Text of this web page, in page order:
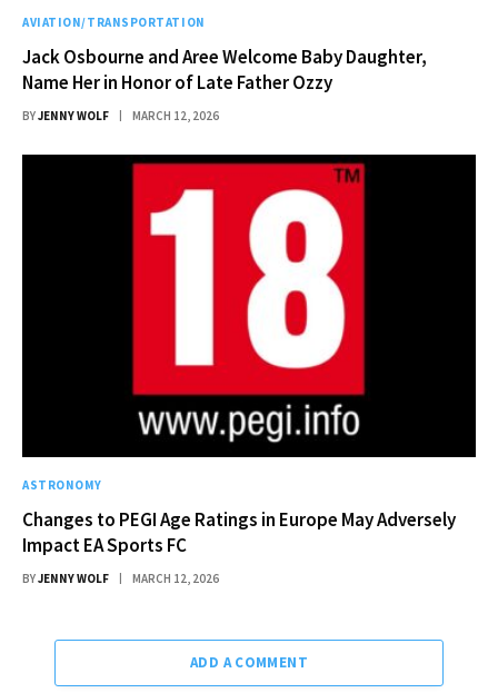
AVIATION/TRANSPORTATION
Jack Osbourne and Aree Welcome Baby Daughter,
Name Her in Honor of Late Father Ozzy
BYJENNY WOLF MARCH 12, 2026
ASTRONOMY
Changes to PEGI Age Ratings in Europe May Adversely
Impact EA Sports FC
BYJENNY WOLF MARCH 12, 2026
ADD A COMMENT